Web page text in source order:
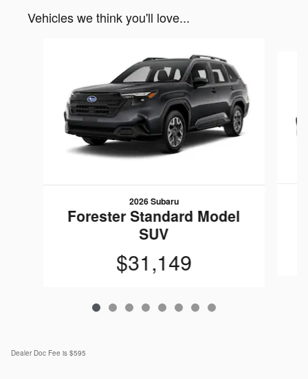
Vehicles we think you'll love...
2026 Subaru
Forester Standard Model
SUV
$31,149
Dealer Doc Fee is $595